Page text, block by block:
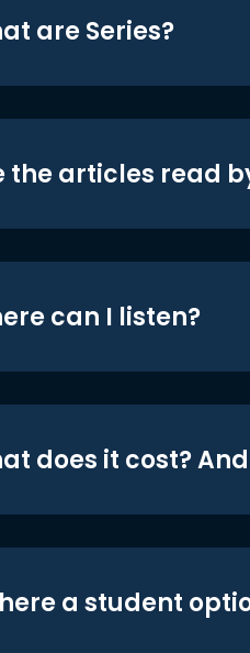
are Series?
the articles read
can I listen?
does it cost?
a student